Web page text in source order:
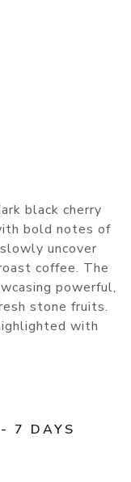
black cherry
bold notes of
uncover
coffee. The
powerful,
stone fruits.
with
7 DAYS